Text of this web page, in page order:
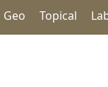
Geo Topical